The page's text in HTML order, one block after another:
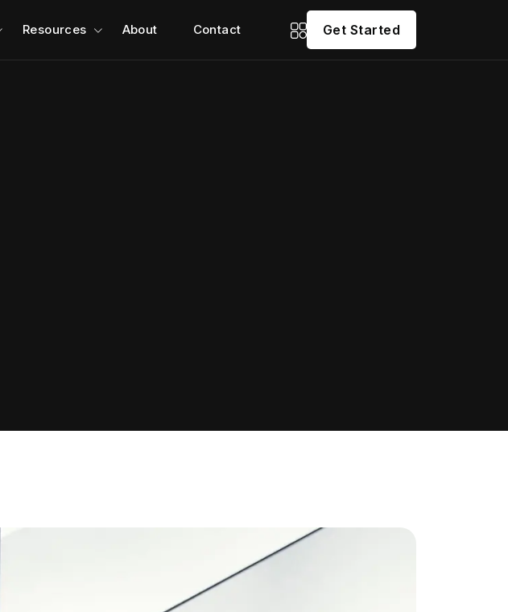
Resources About Contact Get Started